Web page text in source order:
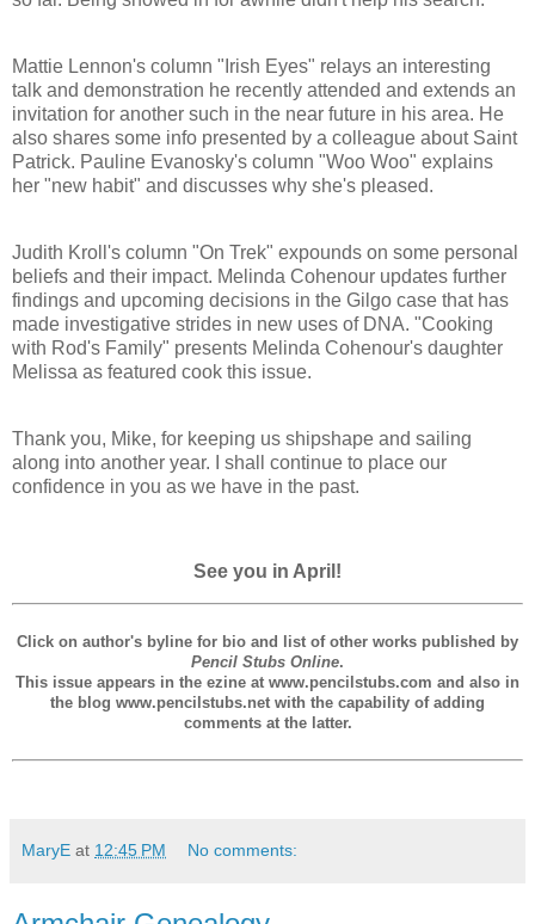
Mattie Lennon's column "Irish Eyes" relays an interesting
talk and demonstration he recently attended and extends an
invitation for another such in the near future in his area. He
also shares some info presented by a colleague about Saint
Patrick. Pauline Evanosky's column "Woo Woo" explains
her "new habit" and discusses why she's pleased.
Judith Kroll's column "On Trek" expounds on some personal
beliefs and their impact. Melinda Cohenour updates further
findings and upcoming decisions in the Gilgo case that has
made investigative strides in new uses of DNA. "Cooking
with Rod's Family" presents Melinda Cohenour's daughter
Melissa as featured cook this issue.
Thank you, Mike, for keeping us shipshape and sailing
along into another year. I shall continue to place our
confidence in you as we have in the past.
See you in April!
Click on author's byline for bio and list of other works published by
Pencil Stubs Online.
This issue appears in the ezine at www.pencilstubs.com and also in
the blog www.pencilstubs.net with the capability of adding
comments at the latter.
MaryE at 12:45 PM No comments: